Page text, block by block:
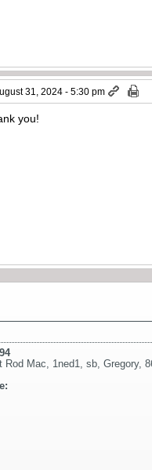
31, 2024 - 5:30 pm
you!
Rod Mac 1ned1 sb Gregory,